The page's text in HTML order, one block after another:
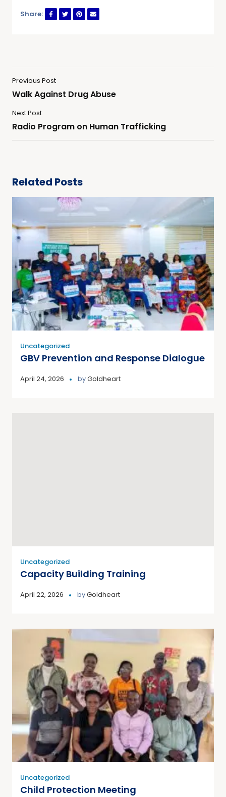
Share:
Previous Post
Walk Against Drug Abuse
Next Post
Radio Program on Human Trafficking
Related Posts
Uncategorized
GBV Prevention and Response Dialogue
April 24, 2026 byGoldheart
Uncategorized
Capacity Building Training
April 22, 2026 byGoldheart
Uncategorized
Child Protection Meeting